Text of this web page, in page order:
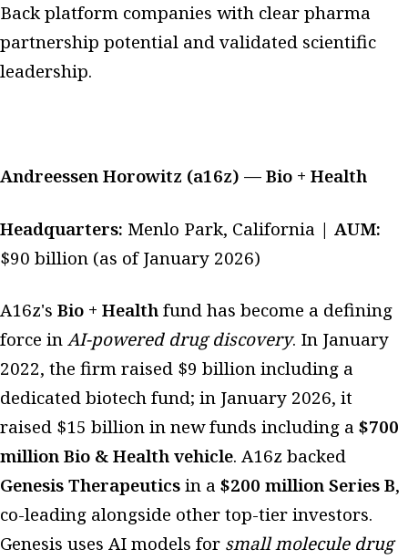
Back platform companies with clear pharma
partnership potential and validated scientific
leadership.
Andreessen Horowitz (a16z) — Bio + Health
Headquarters: Menlo Park, California | AUM:
$90 billion (as of January 2026)
A16z's Bio + Healthfund has become a defining
force inAI-powered drug discovery. In January
2022, the firm raised $9 billion including a
dedicated biotech fund; in January 2026, it
raised $15 billion in new funds including a $700
million Bio & Health vehicle. A16z backed
Genesis Therapeuticsin a $200 million Series B,
co-leading alongside other top-tier investors.
Genesis uses AI models for small molecule drug